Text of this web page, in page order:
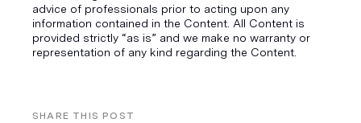
SHARE THIS POST
advice of professionals prior to acting upon any
information contained in the Content. All Content is
provided strictly “as is” and we make no warranty or
representation of any kind regarding the Content.